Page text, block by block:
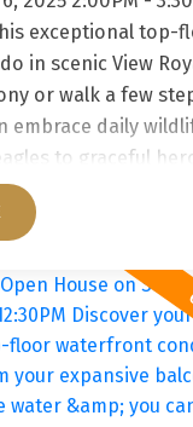
FEW STEPS
& YOU
DAILY
exceptional top-
in scenic View
or walk a few
embrace daily
to graceful
your sanctuary.
Go right all the
condo in scenic
balcony or
can embrace
eagles to
from your